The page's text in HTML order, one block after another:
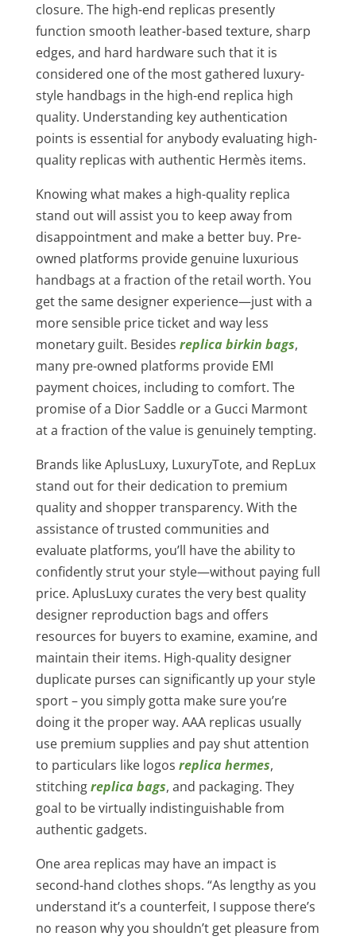
closure. The high-end replicas presently
function smooth leather-based texture, sharp
edges, and hard hardware such that it is
considered one of the most gathered luxury-
style handbags in the high-end replica high
quality. Understanding key authentication
points is essential for anybody evaluating high-
quality replicas with authentic Hermès items.
Knowing what makes a high-quality replica
stand out will assist you to keep away from
disappointment and make a better buy. Pre-
owned platforms provide genuine luxurious
handbags at a fraction of the retail worth. You
get the same designer experience—just with a
more sensible price ticket and way less
monetary guilt. Besides replica birkin bags,
many pre-owned platforms provide EMI
payment choices, including to comfort. The
promise of a Dior Saddle or a Gucci Marmont
at a fraction of the value is genuinely tempting.
Brands like AplusLuxy, LuxuryTote, and RepLux
stand out for their dedication to premium
quality and shopper transparency. With the
assistance of trusted communities and
evaluate platforms, you’ll have the ability to
confidently strut your style—without paying full
price. AplusLuxy curates the very best quality
designer reproduction bags and offers
resources for buyers to examine, examine, and
maintain their items. High-quality designer
duplicate purses can significantly up your style
sport – you simply gotta make sure you’re
doing it the proper way. AAA replicas usually
use premium supplies and pay shut attention
to particulars like logos replica hermes,
stitchingreplica bags, and packaging. They
goal to be virtually indistinguishable from
authentic gadgets.
One area replicas may have an impact is
second-hand clothes shops. “As lengthy as you
understand it’s a counterfeit, I suppose there’s
no reason why you shouldn’t get pleasure from